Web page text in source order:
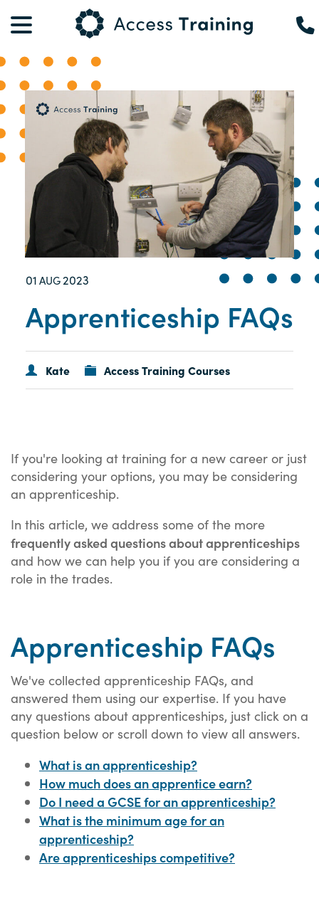
01 AUG2023
Apprenticeship FAQs
Kate Access Training Courses
If you're looking at training for a new career or just
considering your options, you may be considering
an apprenticeship.
In this article, we address some of the more
frequently asked questions about apprenticeships
and how we can help you if you are considering a
role in the trades.
Apprenticeship FAQs
We've collected apprenticeship FAQs, and
answered them using our expertise. If you have
any questions about apprenticeships, just click on a
question below or scroll down to view all answers.
What is an apprenticeship?
How much does an apprentice earn?
Do I need a GCSE for an apprenticeship?
What is the minimum age for an
apprenticeship?
Are apprenticeships competitive?